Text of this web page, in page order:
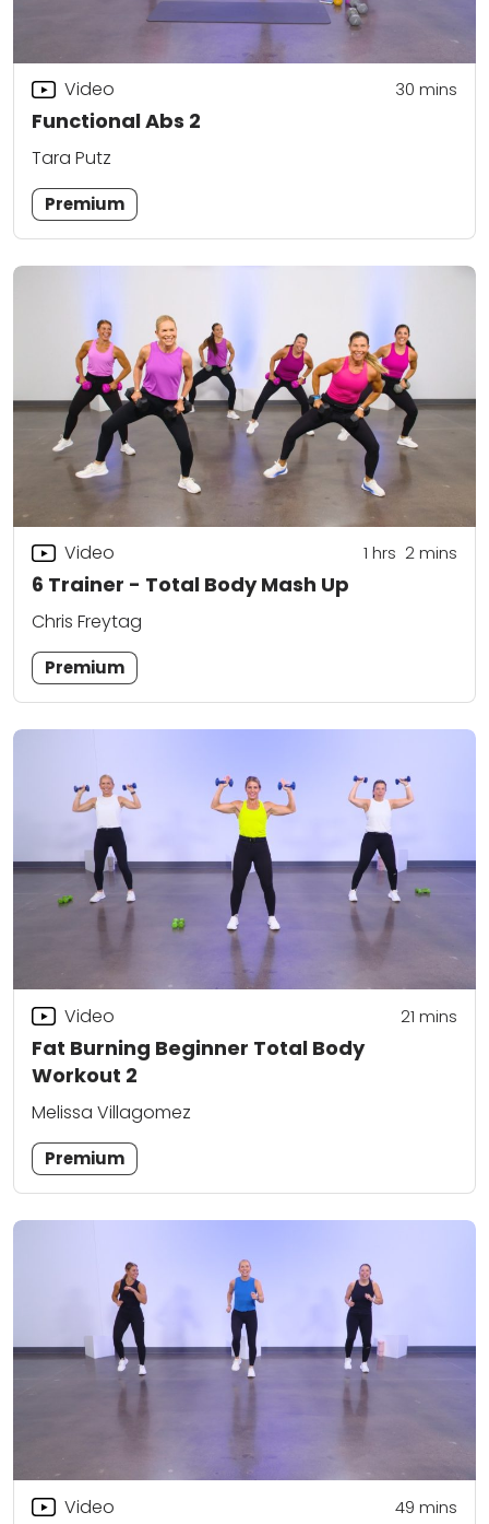
Functional Abs 2
Video 30 mins
Tara Putz
Premium
6 Trainer - Total Body Mash Up
Video 1 hrs 2mins
Chris Freytag
Premium
Fat Burning Beginner Total Body
Workout 2
Video 21 mins
Melissa Villagomez
Premium
Video 49 mins